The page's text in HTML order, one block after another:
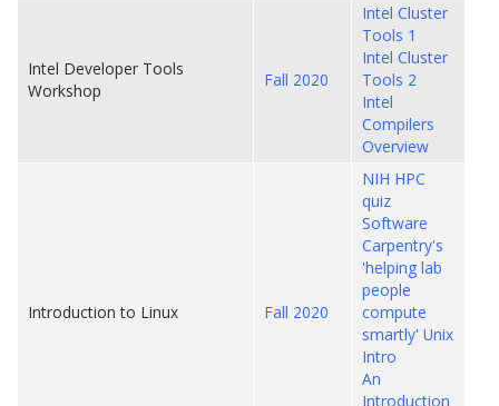
Intel Developer Tools
Workshop
Fall 2020
Intel Cluster
Tools 1
Intel Cluster
Tools 2
Intel
Compilers
Overview
Introduction to Linux Fall 2020
NIH HPC
quiz
Software
Carpentry's
'helping lab
people
compute
smartly' Unix
Intro
An
Introduction